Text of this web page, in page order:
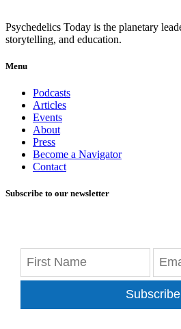
Psychedelics Today is the planetary
storytelling, and education.
Menu
Podcasts
Articles
Events
About
Press
Become a Navigator
Contact
Subscribe to our newsletter
Subscribe